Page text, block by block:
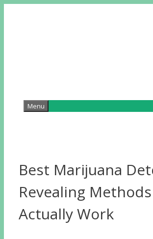
Menu
Best Marijuana
Revealing
Actually Work